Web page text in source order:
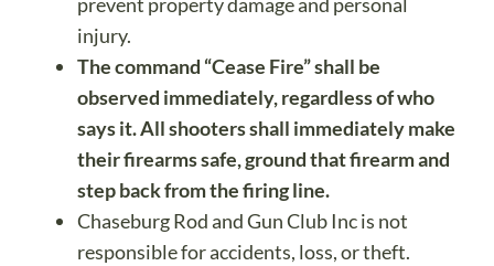
injury.
The command “Cease Fire” shall be
observed immediately, regardless of who
says it. All shooters shall immediately make
their firearms safe, ground that firearm and
step back from the firing line.
Chaseburg Rod and Gun Club Inc is not
responsible for accidents, loss, or theft.